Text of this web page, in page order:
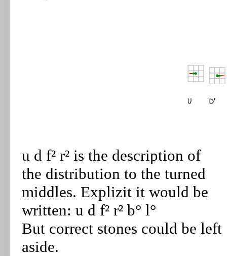
u d f² r² is the description of
the distribution to the turned
middles. Explizit it would be
written: u d f² r² b° l°
But correct stones could be left
aside.